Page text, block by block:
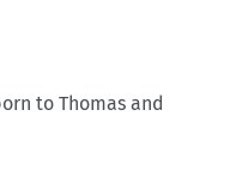
to Thomas and